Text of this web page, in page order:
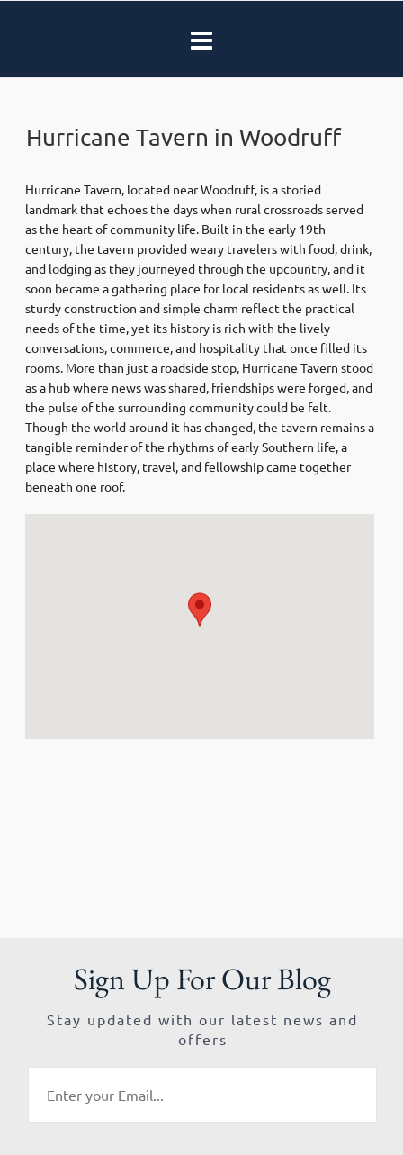
Hurricane Tavern in Woodruff
Hurricane Tavern, located near Woodruff, is a storied
landmark that echoes the days when rural crossroads served
as the heart of community life. Built in the early 19th
century, the tavern provided weary travelers with food, drink,
and lodging as they journeyed through the upcountry, and it
soon became a gathering place for local residents as well. Its
sturdy construction and simple charm reflect the practical
needs of the time, yet its history is rich with the lively
conversations, commerce, and hospitality that once filled its
rooms. More than just a roadside stop, Hurricane Tavern stood
as a hub where news was shared, friendships were forged, and
the pulse of the surrounding community could be felt.
Though the world around it has changed, the tavern remains a
tangible reminder of the rhythms of early Southern life, a
place where history, travel, and fellowship came together
beneath one roof.
Sign Up For Our Blog
Stay updated with our latest news and
offers